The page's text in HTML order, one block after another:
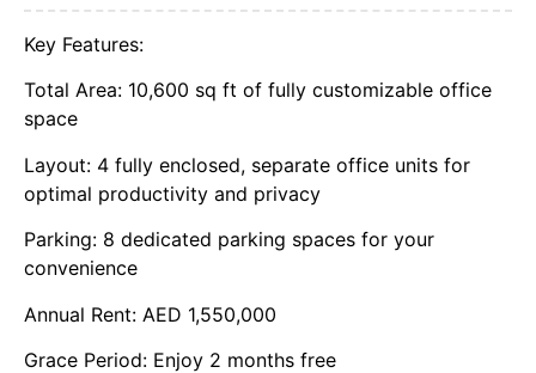
Key Features:
Total Area: 10,600 sq ft of fully customizable office
space
Layout: 4 fully enclosed, separate office units for
optimal productivity and privacy
Parking: 8 dedicated parking spaces for your
convenience
Annual Rent: AED 1,550,000
Grace Period: Enjoy 2 months free